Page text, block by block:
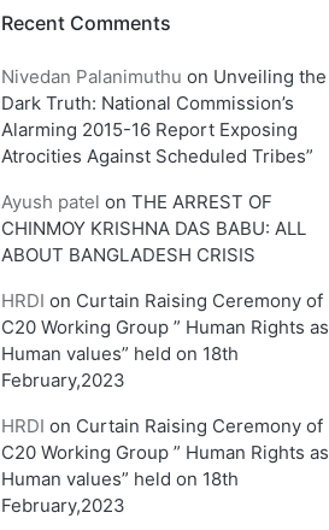
Recent Comments
Nivedan Palanimuthu on Unveiling the
Dark Truth: National Commission’s
Alarming 2015-16 Report Exposing
Atrocities Against Scheduled Tribes”
Ayush patel on THE ARREST OF
CHINMOY KRISHNA DAS BABU: ALL
ABOUT BANGLADESH CRISIS
HRDI on Curtain Raising Ceremony of
C20 Working Group ” Human Rights as
Human values” held on 18th
February,2023
HRDI on Curtain Raising Ceremony of
C20 Working Group ” Human Rights as
Human values” held on 18th
February,2023